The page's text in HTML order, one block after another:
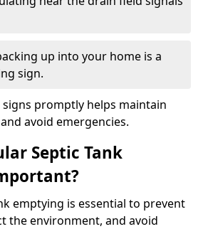
up into your home is a
sign.
promptly helps maintain
avoid emergencies.
Septic Tank
emptying is essential to prevent
the environment, and avoid